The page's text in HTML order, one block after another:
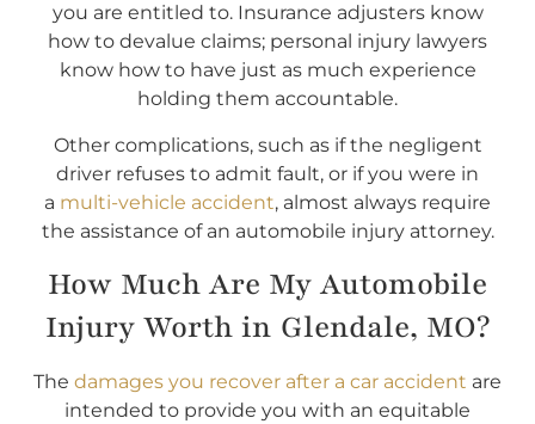
you are entitled to. Insurance adjusters know
how to devalue claims; personal injury lawyers
know how to have just as much experience
holding them accountable.
Other complications, such as if the negligent
driver refuses to admit fault, or if you were in
a multi-vehicle accident, almost always require
the assistance of an automobile injury attorney.
How Much Are My Automobile
Injury Worth in Glendale, MO?
The damages you recover after a car accident are
intended to provide you with an equitable